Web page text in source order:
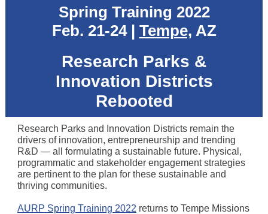
Spring Training 2022
Feb. 21-24 | Tempe, AZ
Research Parks &
Innovation Districts
Rebooted
Research Parks and Innovation Districts remain the
drivers of innovation, entrepreneurship and trending
R&D — all formulating a sustainable future. Physical,
programmatic and stakeholder engagement strategies
are pertinent to the plan for these sustainable and
thriving communities.
AURP Spring Training 2022 returns to Tempe Missions